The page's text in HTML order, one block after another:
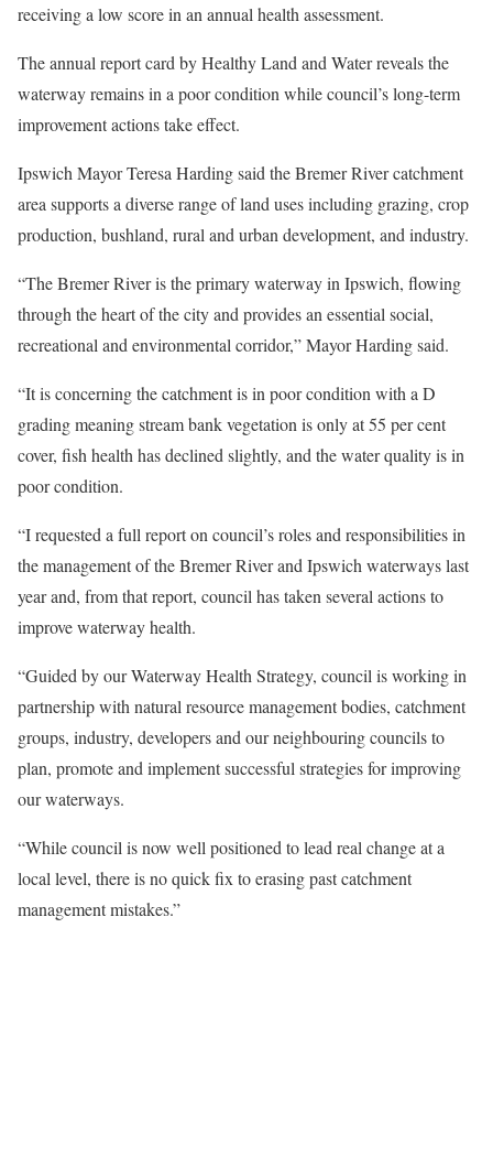
receiving a low score in an annual health assessment.
The annual report card by Healthy Land and Water reveals the
waterway remains in a poor condition while council’s long-term
improvement actions take effect.
Ipswich Mayor Teresa Harding said the Bremer River catchment
area supports a diverse range of land uses including grazing, crop
production, bushland, rural and urban development, and industry.
“The Bremer River is the primary waterway in Ipswich, flowing
through the heart of the city and provides an essential social,
recreational and environmental corridor,” Mayor Harding said.
“It is concerning the catchment is in poor condition with a D
grading meaning stream bank vegetation is only at 55 per cent
cover, fish health has declined slightly, and the water quality is in
poor condition.
“I requested a full report on council’s roles and responsibilities in
the management of the Bremer River and Ipswich waterways last
year and, from that report, council has taken several actions to
improve waterway health.
“Guided by our Waterway Health Strategy, council is working in
partnership with natural resource management bodies, catchment
groups, industry, developers and our neighbouring councils to
plan, promote and implement successful strategies for improving
our waterways.
“While council is now well positioned to lead real change at a
local level, there is no quick fix to erasing past catchment
management mistakes.”